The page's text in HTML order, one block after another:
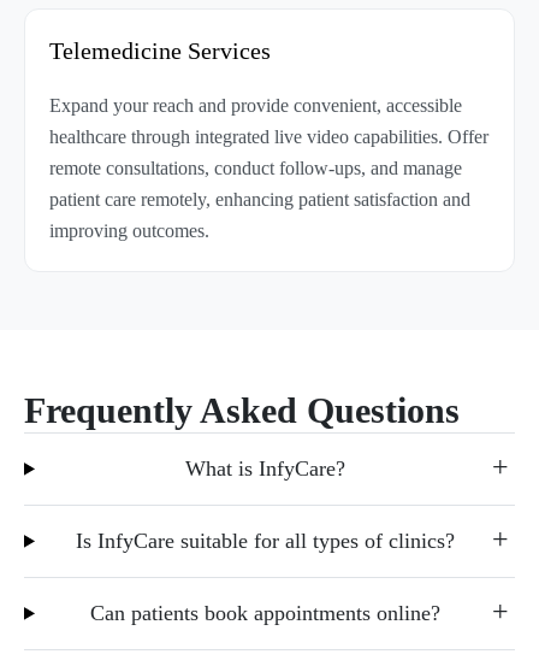
Telemedicine Services
Expand your reach and provide convenient, accessible
healthcare through integrated live video capabilities. Offer
remote consultations, conduct follow-ups, and manage
patient care remotely, enhancing patient satisfaction and
improving outcomes.
Frequently Asked Questions
What is InfyCare?
Is InfyCare suitable for all types of clinics?
Can patients book appointments online?